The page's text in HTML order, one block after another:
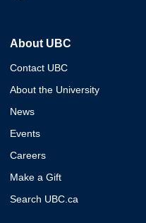
About UBC
Contact UBC
About the University
News
Events
Careers
Make a Gift
Search UBC.ca